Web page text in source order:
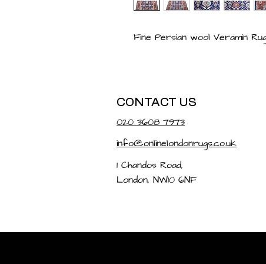
Fine Persian wool Veramin
CONTACT US
020 3608 7973
info@onlinelondonrugs.co.uk
1 Chandos Road,
London, NW10 6NF